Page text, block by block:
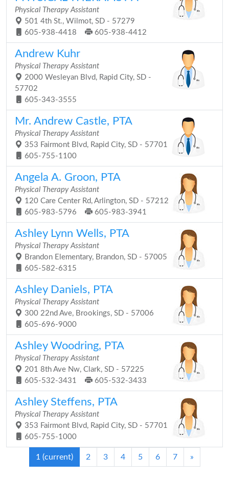
Physical Therapy Assistant
501 4th St., Wilmot, SD - 57279
605-938-4418
605-938-4412
Andrew Kuhr
Physical Therapy Assistant
2000 Wesleyan Blvd, Rapid City, SD -
57702
605-343-3555
Mr. Andrew Castle, PTA
Physical Therapy Assistant
353 Fairmont Blvd, Rapid City, SD - 57701
605-755-1100
Angela A. Groon, PTA
Physical Therapy Assistant
120 Care Center Rd, Arlington, SD - 57212
605-983-5796
605-983-3941
Ashley Lynn Wells, PTA
Physical Therapy Assistant
Brandon Elementary, Brandon, SD - 57005
605-582-6315
Ashley Daniels, PTA
Physical Therapy Assistant
300 22nd Ave, Brookings, SD - 57006
605-696-9000
Ashley Woodring, PTA
Physical Therapy Assistant
201 8th Ave Nw, Clark, SD - 57225
605-532-3431
605-532-3433
Ashley Steffens, PTA
Physical Therapy Assistant
353 Fairmont Blvd, Rapid City, SD - 57701
605-755-1000
1 (current) 2 3 4 5 6 7 »